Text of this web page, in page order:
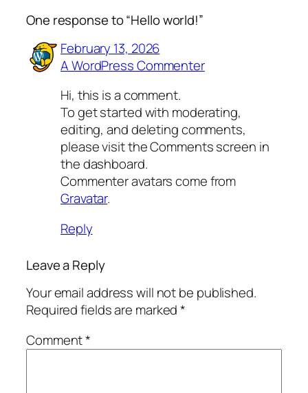
One response to “Hello world!”
February 13, 2026
A WordPress Commenter
Hi, this is a comment.
To get started with moderating,
editing, and deleting comments,
please visit the Comments screen in
the dashboard.
Commenter avatars come from
Gravatar.
Reply
Leave a Reply
Your email address will not be published.
Required fields are marked*
Comment*